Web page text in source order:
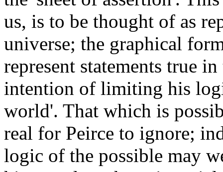
us, is to be thought of as
universe; the graphical
represent statements true
intention of limiting his
world'. That which is
real for Peirce to ignore;
logic of the possible may